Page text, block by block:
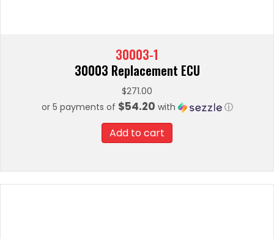
30003-1
30003 Replacement ECU
$271.00
or 5 payments of $54.20 with ⓘ
Add to cart